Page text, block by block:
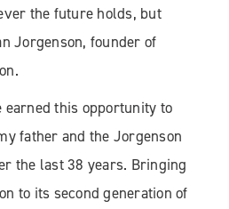
the future holds, but
Jorgenson, founder of
earned this opportunity to
father and the Jorgenson
the last 38 years. Bringing
to its second generation of